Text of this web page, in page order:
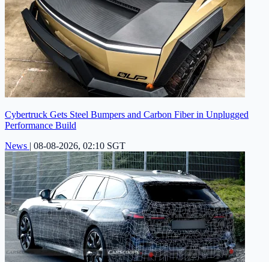
Cybertruck Gets Steel Bumpers and Carbon Fiber in Unplugged
Performance Build
News | 08-08-2026, 02:10 SGT